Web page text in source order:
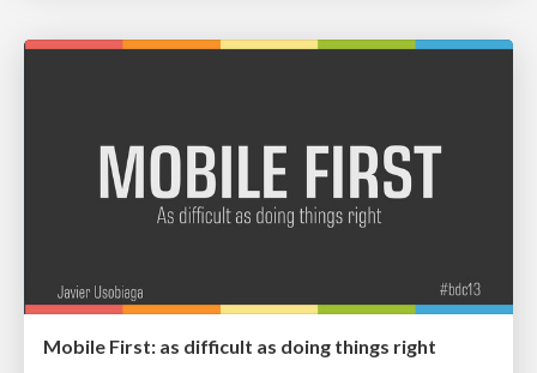
Mobile First: as difficult as doing things right